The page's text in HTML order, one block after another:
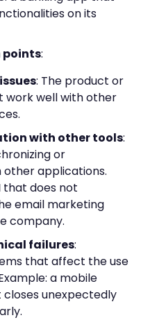
on its
points:
: The product or
work well with other
with other tools:
or
applications.
that does not
email marketing
company.
failures:
that affect the use
a mobile
unexpectedly